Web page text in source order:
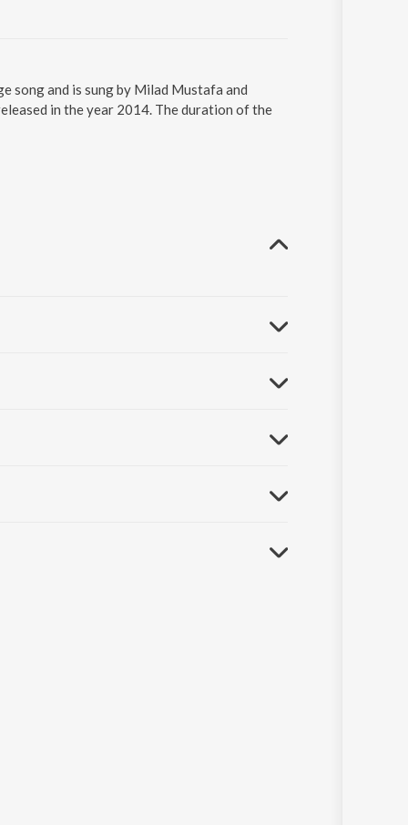
song and is sung by Milad Mustafa and
in the year 2014. The duration of the